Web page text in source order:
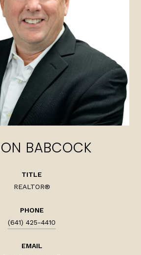
BABCOCK
TITLE
REALTOR®
PHONE
(641) 425-4410
EMAIL